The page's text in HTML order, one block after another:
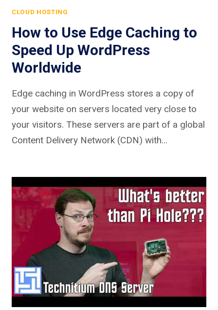
CLOUD HOSTING
How to Use Edge Caching to
Speed Up WordPress
Worldwide
Edge caching in WordPress stores a copy of
your website on servers located very close to
your visitors. These servers are part of a global
Content Delivery Network (CDN) with…